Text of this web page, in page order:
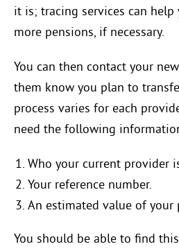
it is; tracing services can
more pensions, if necessary.
You can then contact your
them know you plan to
process varies for each
need the following
Who your current provider
Your reference number.
An estimated value of your
You should be able to find